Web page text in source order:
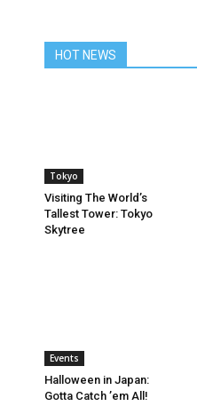
HOT NEWS
Tokyo
Visiting The World’s
Tallest Tower: Tokyo
Skytree
Events
Halloween in Japan:
Gotta Catch ’em All!